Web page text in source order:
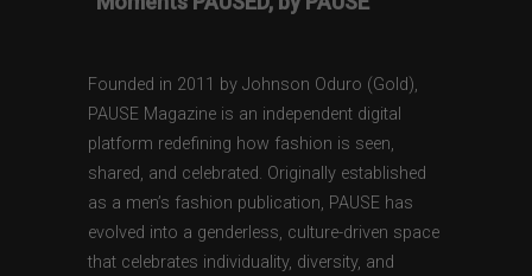
Founded in 2011 by Johnson Oduro (Gold),
PAUSE Magazine is an independent digital
platform redefining how fashion is seen,
shared, and celebrated. Originally established
as a men’s fashion publication, PAUSE has
evolved into a genderless, culture-driven space
that celebrates individuality, diversity, and